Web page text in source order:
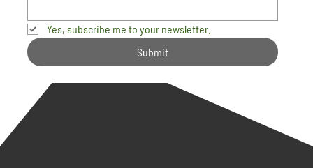
Yes, subscribe me to your newsletter.
Submit